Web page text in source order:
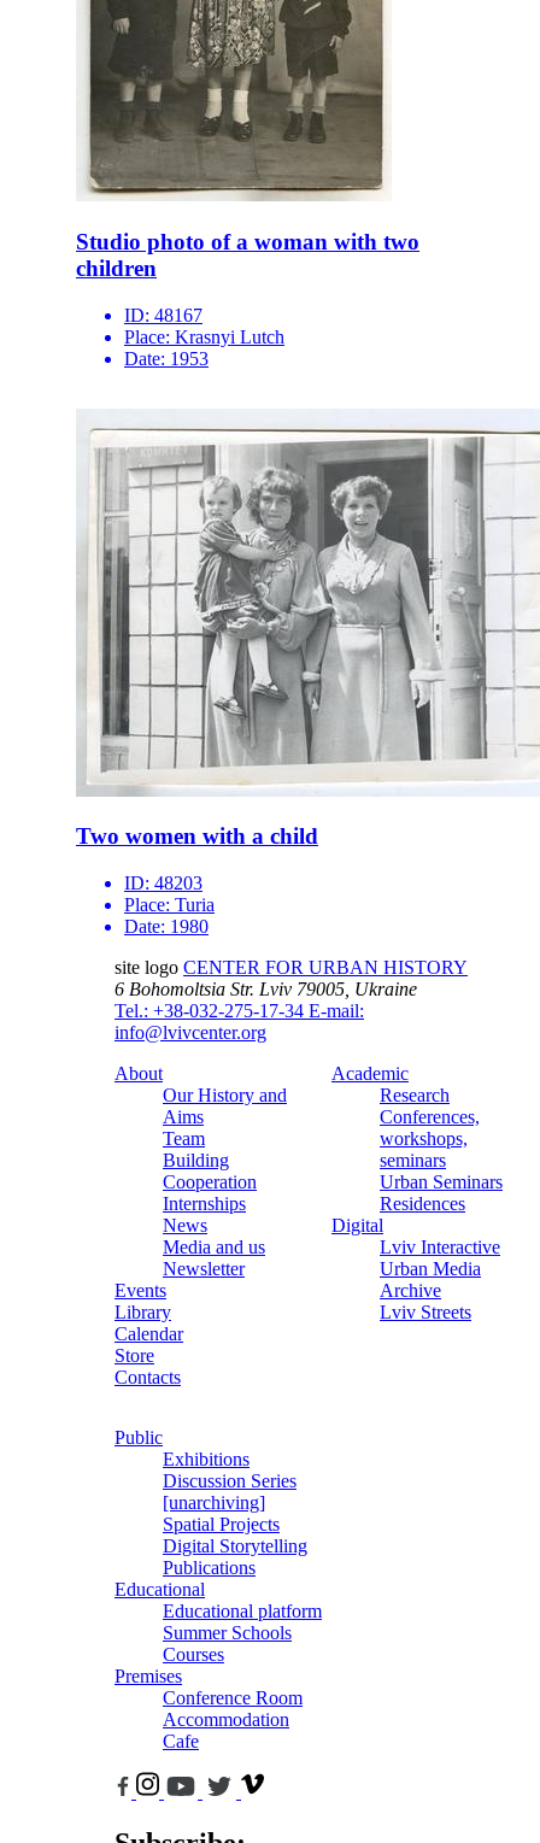
Studio photo of a woman with two
children
ID: 48167
Place: Krasnyi Lutch
Date: 1953
Two women with a child
ID: 48203
Place: Turia
Date: 1980
site logo CENTER FOR URBAN HISTORY
6 Bohomoltsia Str. Lviv 79005, Ukraine
Tel.: +38-032-275-17-34 E-mail:
info@lvivcenter.org
About
Our History and
Aims
Team
Building
Cooperation
Internships
News
Media and us
Newsletter
Events
Library
Calendar
Store
Contacts
Academic
Research
Conferences,
workshops,
seminars
Urban Seminars
Residences
Digital
Lviv Interactive
Urban Media
Archive
Lviv Streets
Public
Exhibitions
Discussion Series
[unarchiving]
Spatial Projects
Digital Storytelling
Publications
Educational
Educational platform
Summer Schools
Courses
Premises
Conference Room
Accommodation
Cafe